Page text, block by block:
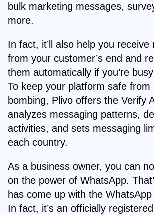
bulk marketing messages,
more.
In fact, it’ll also help you receive
from your customer’s end and
them automatically if you’re
To keep your platform safe from
bombing, Plivo offers the Verify
analyzes messaging patterns,
activities, and sets messaging
each country.
As a business owner, you can
on the power of WhatsApp.
has come up with the
In fact, it’s an officially